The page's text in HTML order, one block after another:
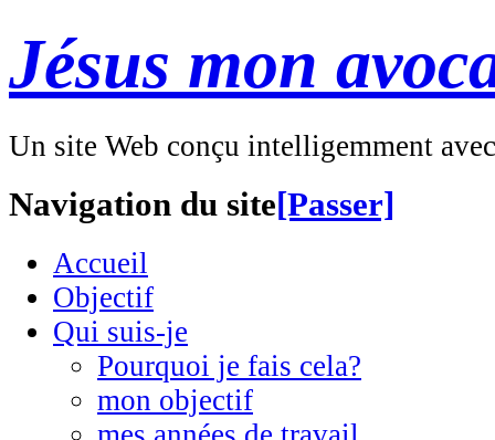
Jésus mon
Un site Web conçu intelligemment
Navigation du site[Passer]
Accueil
Objectif
Qui suis-je
Pourquoi je fais cela?
mon objectif